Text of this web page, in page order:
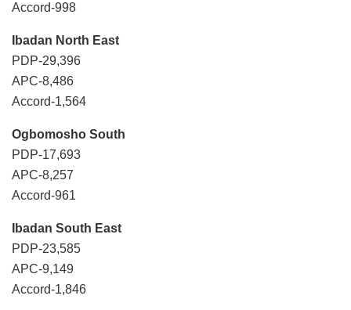
Accord-998
Ibadan North East
PDP-29,396
APC-8,486
Accord-1,564
Ogbomosho South
PDP-17,693
APC-8,257
Accord-961
Ibadan South East
PDP-23,585
APC-9,149
Accord-1,846